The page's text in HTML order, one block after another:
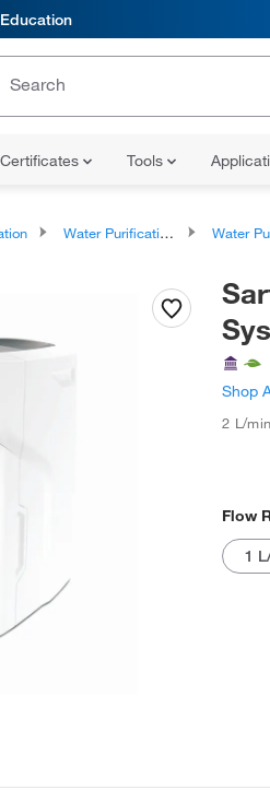
Tools
Water Purification Devices Water
Shop
2 L/
Flow
1